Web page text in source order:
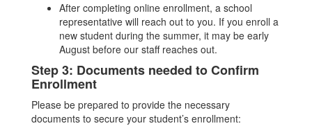
After completing online enrollment, a school
representative will reach out to you. If you enroll a
new student during the summer, it may be early
August before our staff reaches out.
Step 3: Documents needed to Confirm
Enrollment
Please be prepared to provide the necessary
documents to secure your student’s enrollment: